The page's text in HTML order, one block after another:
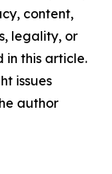
content,
legality, or
in this article.
issues
author